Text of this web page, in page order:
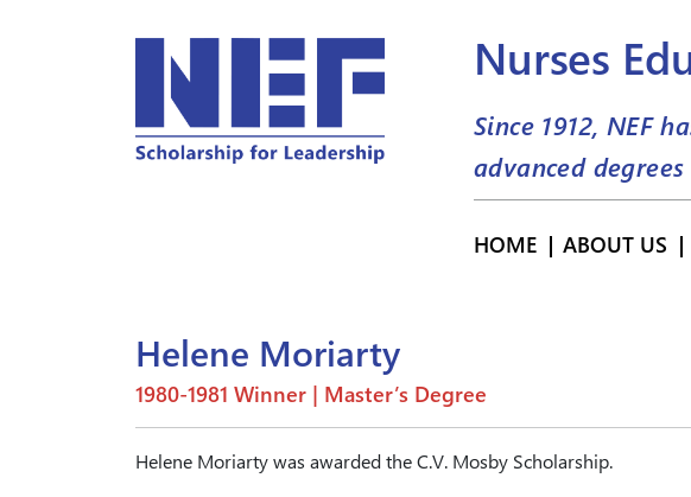
Nurses
Since 1912, NEF
advanced
HOME ABOUT US
Helene Moriarty
1980-1981 Winner | Master’s Degree
Helene Moriarty was awarded the C.V. Mosby Scholarship.